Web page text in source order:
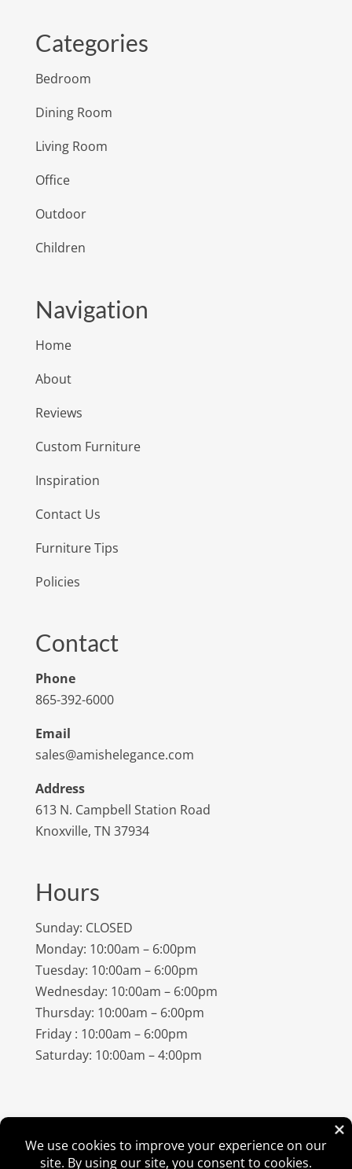
Categories
Bedroom
Dining Room
Living Room
Office
Outdoor
Children
Navigation
Home
About
Reviews
Custom Furniture
Inspiration
Contact Us
Furniture Tips
Policies
Contact
Phone
865-392-6000
Email
sales@amishelegance.com
Address
613 N. Campbell Station Road
Knoxville, TN 37934
Hours
Sunday: CLOSED
Monday: 10:00am – 6:00pm
Tuesday: 10:00am – 6:00pm
Wednesday: 10:00am – 6:00pm
Thursday: 10:00am – 6:00pm
Friday : 10:00am – 6:00pm
Saturday: 10:00am – 4:00pm